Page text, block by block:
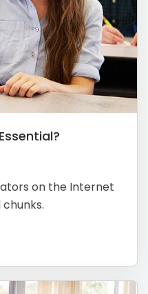
on the Internet